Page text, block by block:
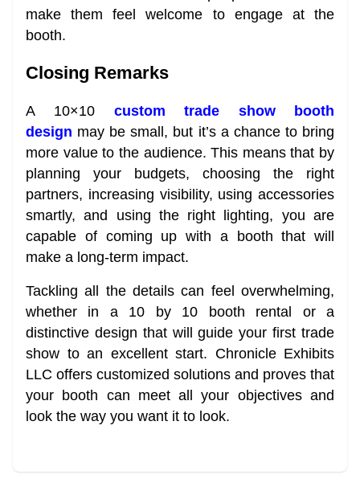
make them feel welcome to engage at the
booth.
Closing Remarks
A 10×10 custom trade show booth
design may be small, but it’s a chance to bring
more value to the audience. This means that by
planning your budgets, choosing the right
partners, increasing visibility, using accessories
smartly, and using the right lighting, you are
capable of coming up with a booth that will
make a long-term impact.
Tackling all the details can feel overwhelming,
whether in a 10 by 10 booth rental or a
distinctive design that will guide your first trade
show to an excellent start. Chronicle Exhibits
LLC offers customized solutions and proves that
your booth can meet all your objectives and
look the way you want it to look.